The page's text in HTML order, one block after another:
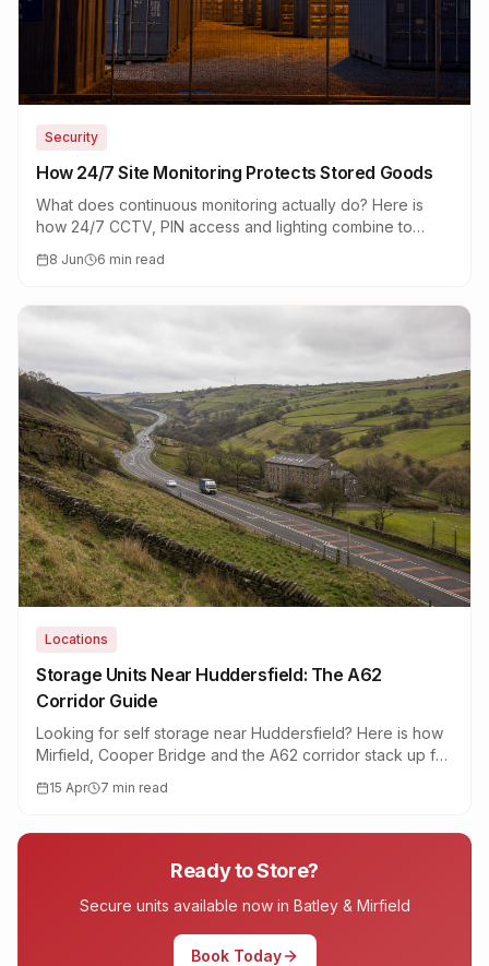
Security
How 24/7 Site Monitoring Protects Stored Goods
What does continuous monitoring actually do? Here is
how 24/7 CCTV, PIN access and lighting combine to
8 Jun 6 min read
Locations
Storage Units Near Huddersfield: The A62
Corridor Guide
Looking for self storage near Huddersfield? Here is how
Mirfield, Cooper Bridge and the A62 corridor stack up for
square foot.
15 Apr 7 min read
Ready to Store?
Secure units available now in Batley & Mirfield
Book Today